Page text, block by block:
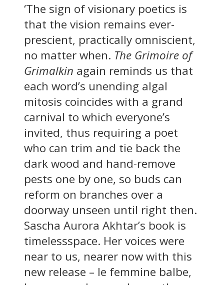
‘The sign of visionary poetics is
that the vision remains ever-
prescient, practically omniscient,
no matter when. The Grimoire of
Grimalkin again reminds us that
each word’s unending algal
mitosis coincides with a grand
carnival to which everyone’s
invited, thus requiring a poet
who can trim and tie back the
dark wood and hand-remove
pests one by one, so buds can
reform on branches over a
doorway unseen until right then.
Sascha Aurora Akhtar’s book is
timelessspace. Her voices were
near to us, nearer now with this
new release – le femmine balbe,